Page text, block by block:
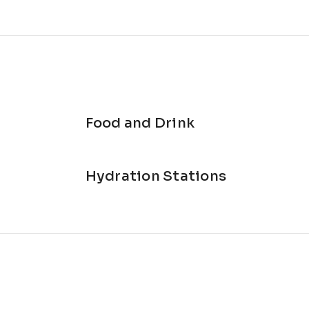
Officers 💚
option
snacks ♻️
Food and Drink
Hydration Stations